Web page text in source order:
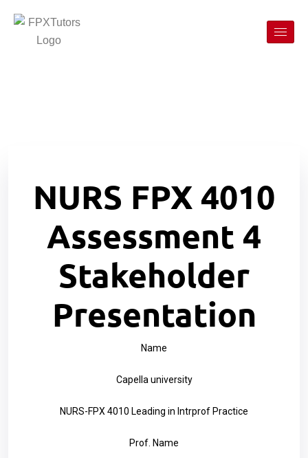
NURS FPX 4010
Assessment 4
Stakeholder
Presentation
Name
Capella university
NURS-FPX 4010 Leading in Intrprof Practice
Prof. Name